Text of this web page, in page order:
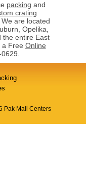
packing and
crating
are located
Opelika,
the entire East
a Free Online
Pak Mail Centers